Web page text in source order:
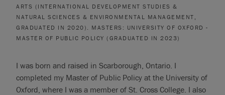
ARTS (INTERNATIONAL DEVELOPMENT STUDIES &
NATURAL SCIENCES & ENVIRONMENTAL MANAGEMENT,
GRADUATED IN 2020). MASTERS: UNIVERSITY OF OXFORD -
MASTER OF PUBLIC POLICY (GRADUATED IN 2023)
I was born and raised in Scarborough, Ontario. I
completed my Master of Public Policy at the University of
Oxford, where I was a member of St. Cross College. I also